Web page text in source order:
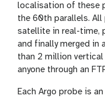
localisation of these
the 60th parallels.
satellite in real-time,
and finally merged in
than 2 million
anyone through an
Each Argo probe is